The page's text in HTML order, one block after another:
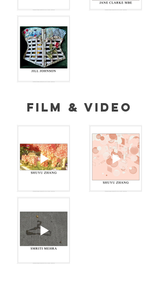
FILM & VIDEO